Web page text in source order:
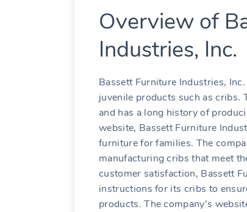
Overview of
Industries, Inc.
Bassett Furniture Industries,
juvenile products such as cribs.
and has a long history of
website, Bassett Furniture
furniture for families. The
manufacturing cribs that meet
customer satisfaction, Bassett
instructions for its cribs to
products. The company’s